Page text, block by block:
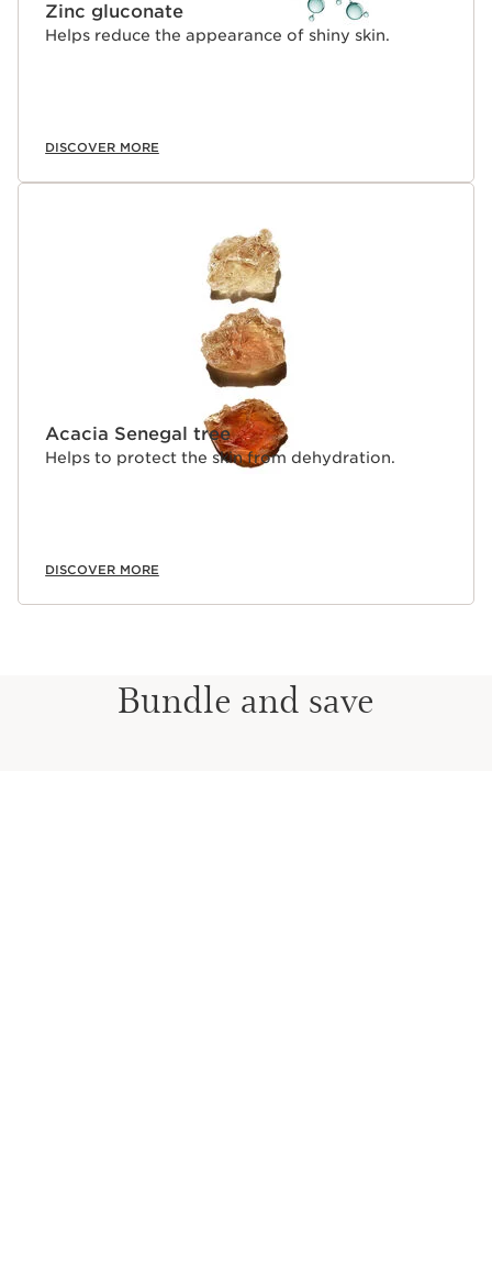
Zinc gluconate
Helps reduce the appearance of shiny skin.
DISCOVER MORE
Acacia Senegal tree
Helps to protect the skin from dehydration.
DISCOVER MORE
Bundle and save